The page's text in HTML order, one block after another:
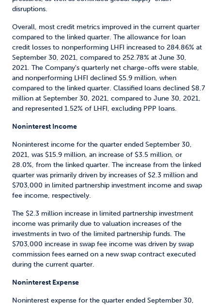
disruptions.
Overall, most credit metrics improved in the current quarter
compared to the linked quarter. The allowance for loan
credit losses to nonperforming LHFI increased to 284.86% at
September 30, 2021, compared to 252.78% at June 30,
2021. The Company's quarterly net charge-offs were stable,
and nonperforming LHFI declined $5.9 million, when
compared to the linked quarter. Classified loans declined $8.7
million at September 30, 2021, compared to June 30, 2021,
and represented 1.52% of LHFI, excluding PPP loans.
Noninterest Income
Noninterest income for the quarter ended September 30,
2021, was $15.9 million, an increase of $3.5 million, or
28.0%, from the linked quarter. The increase from the linked
quarter was primarily driven by increases of $2.3 million and
$703,000 in limited partnership investment income and swap
fee income, respectively.
The $2.3 million increase in limited partnership investment
income was primarily due to valuation increases of the
investments in two of the limited partnership funds. The
$703,000 increase in swap fee income was driven by swap
commission fees earned on a new swap contract executed
during the current quarter.
Noninterest Expense
Noninterest expense for the quarter ended September 30,